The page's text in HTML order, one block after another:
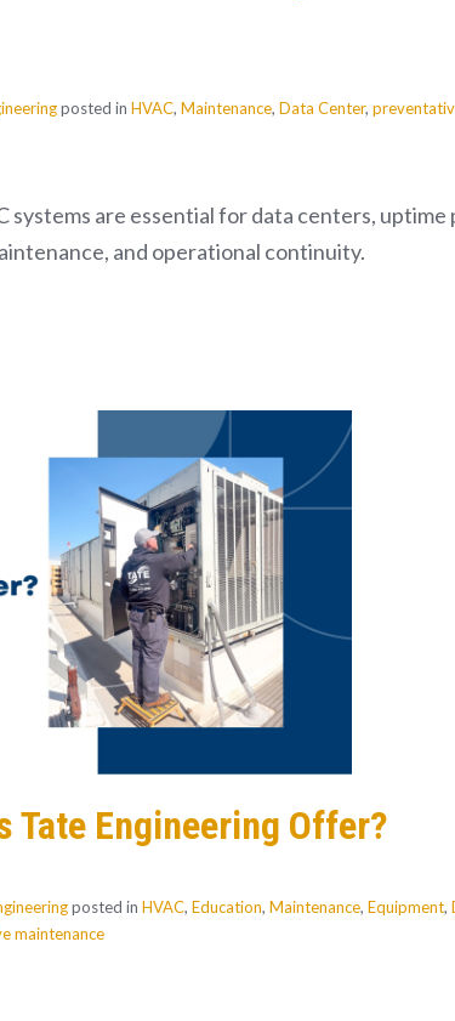
posted in HVAC, Maintenance, Data Center,
systems are essential for data centers,
and operational continuity.
Tate Engineering Offer?
posted in HVAC, Education, Maintenance, Equipment,
maintenance